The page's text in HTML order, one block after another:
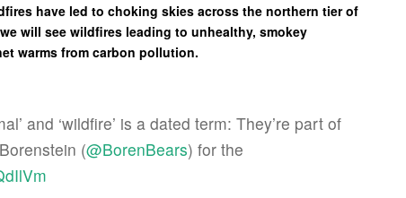
have led to choking skies across the northern tier of
will see wildfires leading to unhealthy, smokey
warms from carbon pollution.
and ‘wildfire’ is a dated term: They’re part of
(@BorenBears) for the